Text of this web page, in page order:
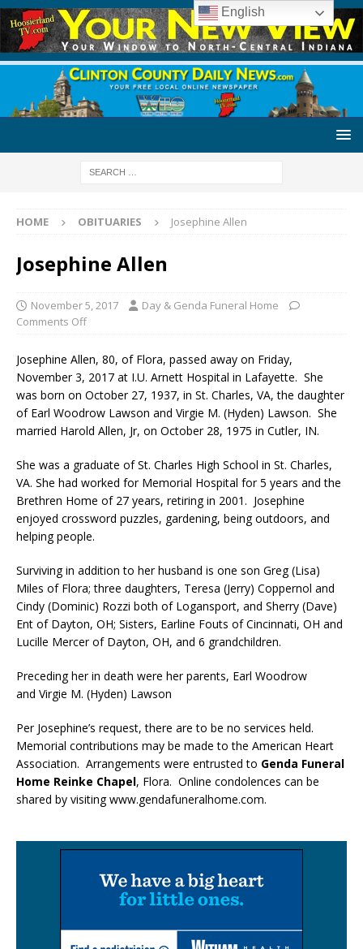
HOME OBITUARIES Josephine Allen
Josephine Allen
November 5, 2017
Day & Genda Funeral Home
Comments Off
Josephine Allen, 80, of Flora, passed away on Friday,
November 3, 2017 at I.U. Arnett Hospital in Lafayette. She
was born on October 27, 1937, in St. Charles, VA, the daughter
of Earl Woodrow Lawson and Virgie M. (Hyden) Lawson. She
married Harold Allen, Jr, on October 28, 1975 in Cutler, IN.
She was a graduate of St. Charles High School in St. Charles,
VA. She had worked for Memorial Hospital for 5 years and the
Brethren Home of 27 years, retiring in 2001. Josephine
enjoyed crossword puzzles, gardening, being outdoors, and
helping people.
Surviving in addition to her husband is one son Greg (Lisa)
Miles of Flora; three daughters, Teresa (Jerry) Coppernol and
Cindy (Dominic) Rozzi both of Logansport, and Sherry (Dave)
Ent of Dayton, OH; Sisters, Earline Fouts of Cincinnati, OH and
Lucille Mercer of Dayton, OH, and 6 grandchildren.
Preceding her in death were her parents, Earl Woodrow
and Virgie M. (Hyden) Lawson
Per Josephine’s request, there are to be no services held.
Memorial contributions may be made to the American Heart
Association. Arrangements were entrusted to Genda Funeral
Home Reinke Chapel, Flora. Online condolences can be
shared by visiting www.gendafuneralhome.com.
English